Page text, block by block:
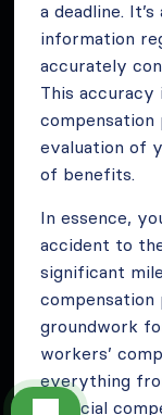
a deadline.
information
accurately
This accuracy
evaluation of
of benefits.
In essence,
accident to
significant
compensation
groundwork
workers’
everything
financial